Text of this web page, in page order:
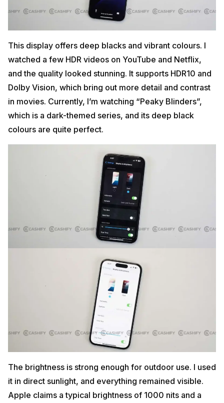
This display offers deep blacks and vibrant colours. I
watched a few HDR videos on YouTube and Netflix,
and the quality looked stunning. It supports HDR10 and
Dolby Vision, which bring out more detail and contrast
in movies. Currently, I’m watching “Peaky Blinders”,
which is a dark-themed series, and its deep black
colours are quite perfect.
The brightness is strong enough for outdoor use. I used
it in direct sunlight, and everything remained visible.
Apple claims a typical brightness of 1000 nits and a